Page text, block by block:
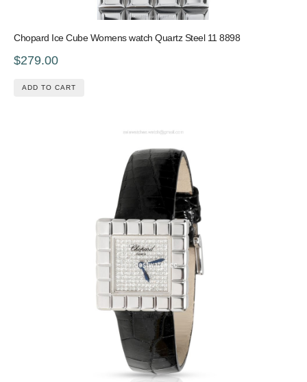
Chopard Ice Cube Womens watch Quartz Steel 11 8898
$279.00
ADD TO CART